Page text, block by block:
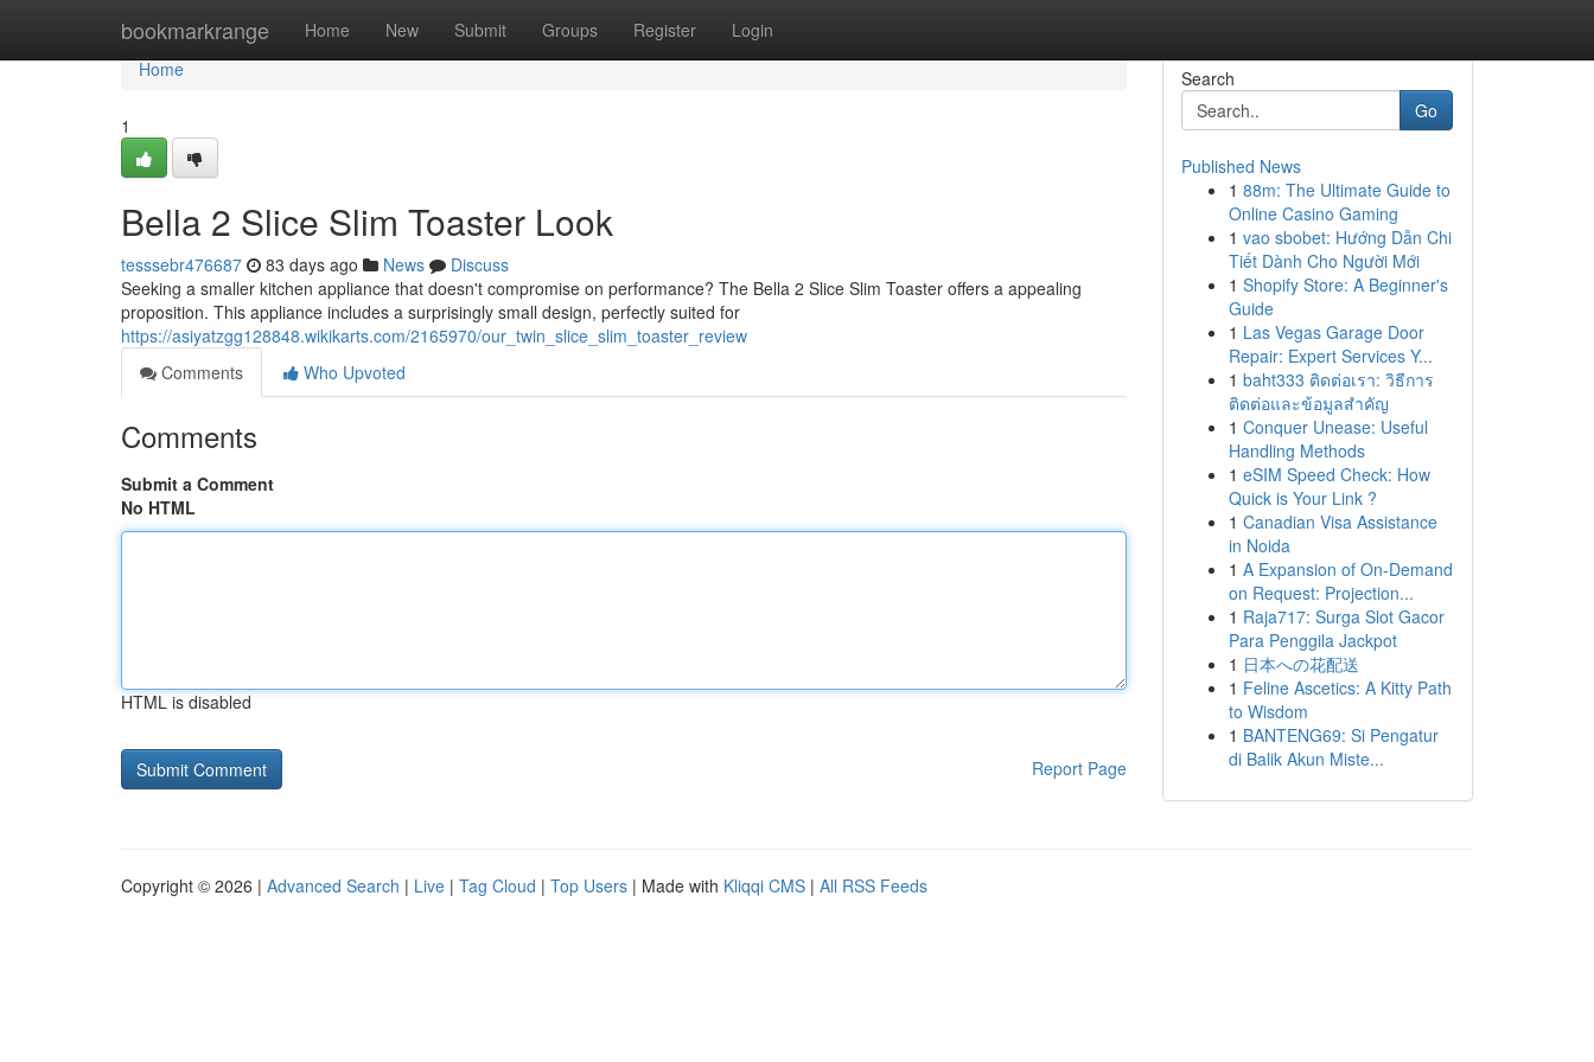
bookmarkrange Home New Submit Groups Register Login
Home
Home
1
Bella 2 Slice Slim Toaster Look
tesssebr476687 83 days ago News
Discuss
Seeking a smaller kitchen appliance that doesn't compromise on performance? The Bella 2 Slice Slim Toaster offers a appealing
proposition. This appliance includes a surprisingly small design, perfectly suited for
https://asiyatzgg128848.wikikarts.com/2165970/our_twin_slice_slim_toaster_review
Comments
Who Upvoted
Comments
Submit a Comment
No HTML
HTML is disabled
Report Page
Search
Go
Published News
1 88m: The Ultimate Guide to
Online Casino Gaming
1 vao sbobet: Hướng Dẫn Chi
Tiết Dành Cho Người Mới
1 Shopify Store: A Beginner's
Guide
1 Las Vegas Garage Door
Repair: Expert Services Y...
1 baht333 ติดต่อเรา: วิธีการ
ติดต่อและข้อมูลสำคัญ
1 Conquer Unease: Useful
Handling Methods
1 eSIM Speed Check: How
Quick is Your Link ?
1 Canadian Visa Assistance
in Noida
1 A Expansion of On-Demand
on Request: Projection...
1 Raja717: Surga Slot Gacor
Para Penggila Jackpot
1 日本への花配送
1 Feline Ascetics: A Kitty Path
to Wisdom
1 BANTENG69: Si Pengatur
di Balik Akun Miste...
Copyright © 2026 | Advanced Search | Live | Tag Cloud | Top Users | Made with Kliqqi CMS | All RSS Feeds